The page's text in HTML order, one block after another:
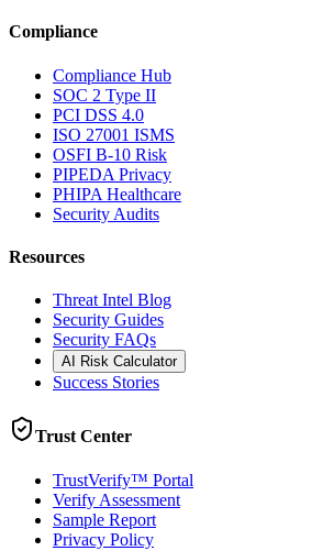
Compliance
Compliance Hub
SOC 2 Type II
PCI DSS 4.0
ISO 27001 ISMS
OSFI B-10 Risk
PIPEDA Privacy
PHIPA Healthcare
Security Audits
Resources
Threat Intel Blog
Security Guides
Security FAQs
AI Risk Calculator
Success Stories
Trust Center
TrustVerify™ Portal
Verify Assessment
Sample Report
Privacy Policy